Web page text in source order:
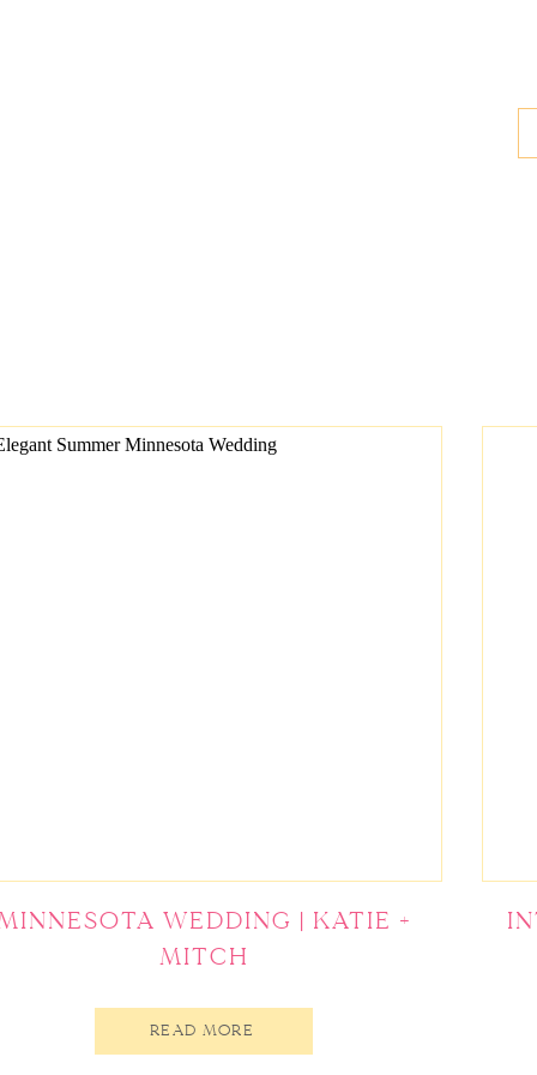
READ MORE
WEDDING | KATIE +
MITCH